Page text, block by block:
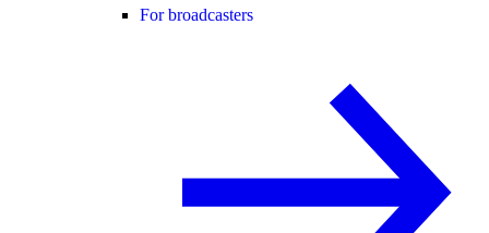
For broadcasters